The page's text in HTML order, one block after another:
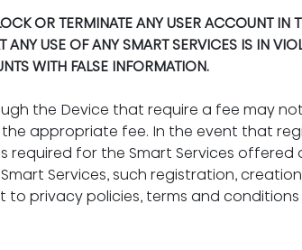
OR TERMINATE ANY USER ACCOUNT IN
ANY USE OF ANY SMART SERVICES IS IN
WITH FALSE INFORMATION.
the Device that require a fee may
appropriate fee. In the event that
required for the Smart Services offered
Services, such registration,
to privacy policies, terms and conditions